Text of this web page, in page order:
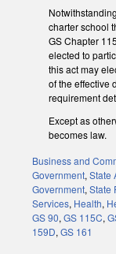
charter school
GS Chapter
elected to
this act may
of the effective
requirement
Except as
becomes law.
Business and
Government, State
Government, State
Services, Health,
GS 90, GS 115C,
159D, GS 161